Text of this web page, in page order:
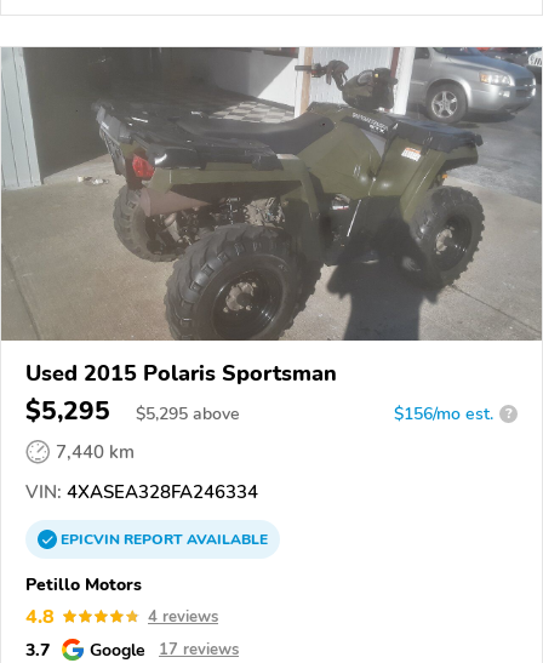
Used 2015 Polaris Sportsman
$5,295 $5,295 above $156/mo est. ?
7,440 km
VIN: 4XASEA328FA246334
EPICVINREPORTAVAILABLE
Petillo Motors
4.8 4 reviews
3.7 Google 17 reviews